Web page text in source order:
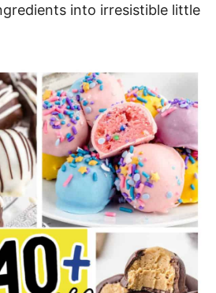
into irresistible little